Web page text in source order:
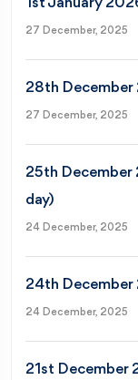
27 December, 2025
28th December
27 December, 2025
25th December
day)
24 December, 2025
24th
24 December, 2025
21st December